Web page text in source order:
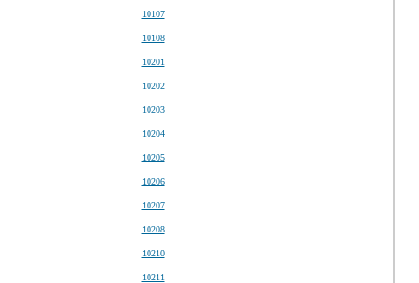
10107
10108
10201
10202
10203
10204
10205
10206
10207
10208
10210
10211